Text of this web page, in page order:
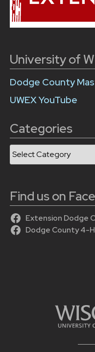
University of
Dodge County
UWEX YouTube
Categories
Categories
Find us on
Extension Dodge
Dodge County 4-H